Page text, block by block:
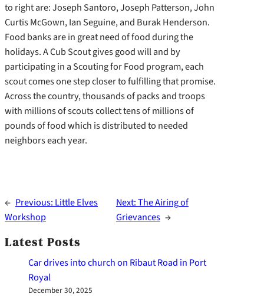
to right are: Joseph Santoro, Joseph Patterson, John
Curtis McGown, Ian Seguine, and Burak Henderson.
Food banks are in great need of food during the
holidays. A Cub Scout gives good will and by
participating in a Scouting for Food program, each
scout comes one step closer to fulfilling that promise.
Across the country, thousands of packs and troops
with millions of scouts collect tens of millions of
pounds of food which is distributed to needed
neighbors each year.
← Previous: Little Elves
Workshop
Next:The Airing of
Grievances →
Latest Posts
Car drives into church on Ribaut Road in Port
Royal
December 30, 2025